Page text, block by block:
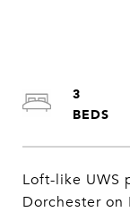
Loft-like UWS
Dorchester on
3